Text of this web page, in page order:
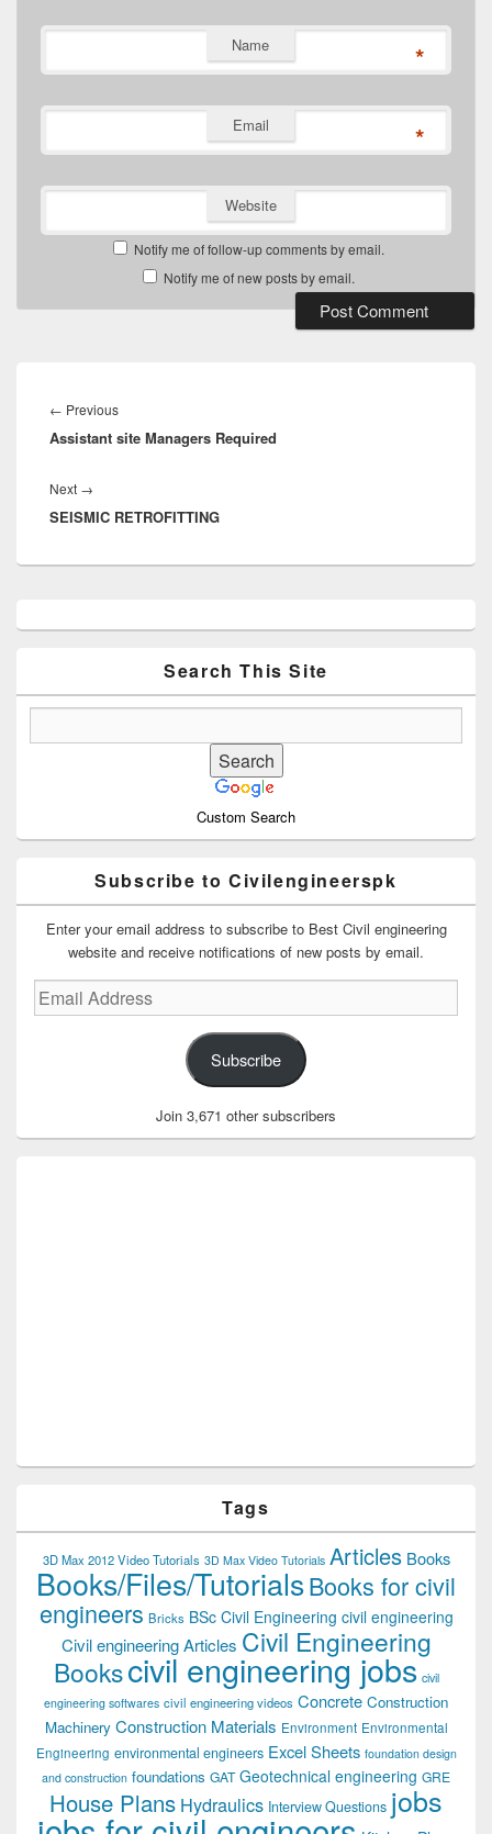
Name *
Email *
Website
Notify me of follow-up comments by email.
Notify me of new posts by email.
navigation
← PreviousPrevious
post:
Assistant site Managers Required
Next →
post:
SEISMIC RETROFITTING
Sidebar
Search This Site
Custom Search
Subscribe to Civilengineerspk
Enter your email address to subscribe to Best Civil engineering
website and receive notifications of new posts by email.
Email
Address
Subscribe
Join 3,671 other subscribers
Tags
3D Max 2012 Video Tutorials 3D Max Video Tutorials Articles Books
Books/Files/TutorialsBooks for civil
engineers Bricks BSc Civil Engineering civil engineering
Civil engineering Articles Civil Engineering
Bookscivil engineering jobs civil
engineering softwares civil engineering videos Concrete Construction
Machinery Construction Materials Environment Environmental
Engineering environmental engineers Excel Sheets foundation design
and construction foundations GAT Geotechnical engineering GRE
House Plans Hydraulics Interview Questions jobs